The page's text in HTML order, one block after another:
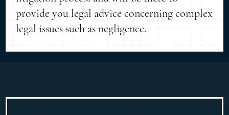
provide you legal advice concerning complex
legal issues such as negligence.